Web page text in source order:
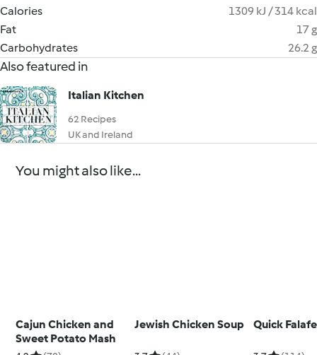
Calories
1309 kJ / 314 kcal
Fat
17 g
Carbohydrates
26.2 g
Also featured in
Italian Kitchen
62 Recipes
UK and Ireland
You might also like...
Cajun Chicken and
Sweet Potato Mash
Jewish Chicken Soup Quick